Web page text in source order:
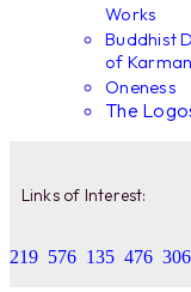
Works
Buddhist
of Karman
Oneness
The
Links of Interest:
219 576 135 476 306